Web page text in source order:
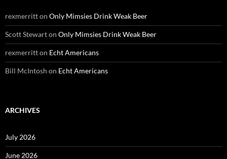
rexmerritton Only Mimsies Drink Weak Beer
Scott Stewarton Only Mimsies Drink Weak Beer
rexmerritton Echt Americans
Bill McIntosh on Echt Americans
ARCHIVES
July 2026
June 2026